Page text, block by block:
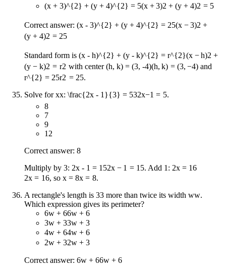
(x + 3)^{2} + (y + 4)^{2} = 5(x + 3)2 + (y + 4)2 = 5
Correct answer: (x - 3)^{2} + (y + 4)^{2} = 25(x − 3)2 +
(y + 4)2 = 25
Standard form is (x - h)^{2} + (y - k)^{2} = r^{2}(x − h)2 +
(y − k)2 = r2 with center(h, k) = (3, -4)(h, k) = (3, −4)and
r^{2} = 25r2 = 25.
Solve forxx: \frac{2x - 1}{3} = 532x−1 = 5.
8
7
9
12
Correct answer: 8
Multiply by 3: 2x - 1 = 152x − 1 = 15. Add 1: 2x = 16
2x = 16, so x = 8x = 8.
A rectangle's length is 33 more than twice its width ww.
Which expression gives its perimeter?
6w + 66w + 6
3w + 33w + 3
4w + 64w + 6
2w + 32w + 3
Correct answer: 6w + 66w + 6